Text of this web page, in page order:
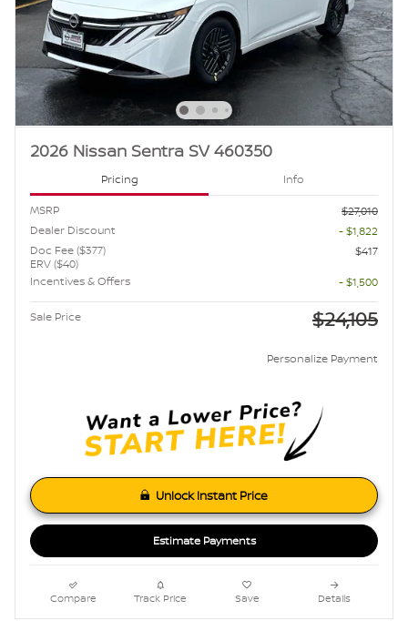
2026 Nissan Sentra SV 460350
Pricing Info
MSRP
$27,010
Dealer Discount
- $1,822
Doc Fee ($377)
ERV ($40)
$417
Incentives & Offers
- $1,500
Sale Price $24,105
Personalize Payment
Unlock Instant Price
Estimate Payments
Compare Track Price Save Details